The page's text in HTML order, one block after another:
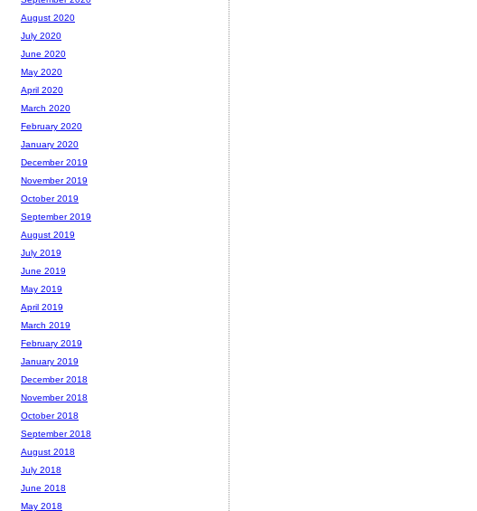
August 2020
July 2020
June 2020
May 2020
April 2020
March 2020
February 2020
January 2020
December 2019
November 2019
October 2019
September 2019
August 2019
July 2019
June 2019
May 2019
April 2019
March 2019
February 2019
January 2019
December 2018
November 2018
October 2018
September 2018
August 2018
July 2018
June 2018
May 2018